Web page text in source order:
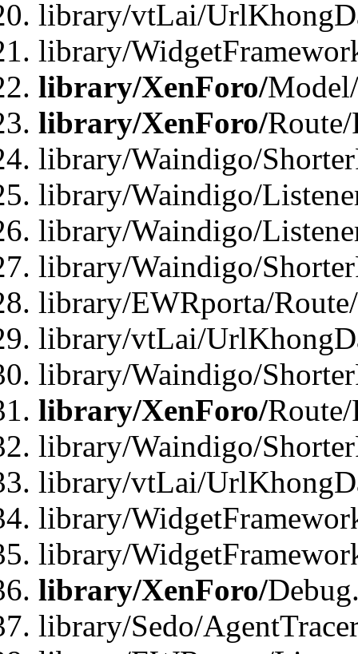
library/vtLai/
library/
library/XenForo/
library/XenForo/
library/Waindigo/
library/Waindigo/
library/Waindigo/
library/Waindigo/
library/EWRporta/
library/vtLai/
library/Waindigo/
library/XenForo/
library/Waindigo/
library/vtLai/
library/
library/
library/XenForo/
library/Sedo/